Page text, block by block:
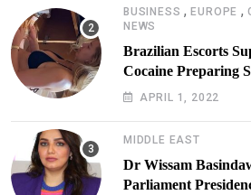
BUSINESS ,EUROPE ,
NEWS
Brazilian Escorts
Cocaine Preparing
Doxx American
APRIL 1, 2022
MIDDLE EAST
Dr Wissam
Parliament